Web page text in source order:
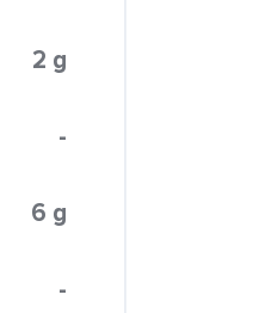
2 g
-
6 g
-